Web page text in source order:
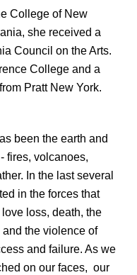
College of New
she received a
Council on the Arts.
College and a
Pratt New York.
been the earth and
fires, volcanoes,
In the last several
in the forces that
loss, death, the
the violence of
and failure. As we
on our faces, our